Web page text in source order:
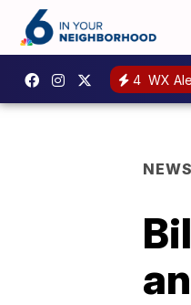
4 WX
NEWS